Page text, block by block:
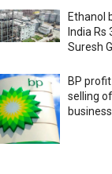
Ethanol
India Rs
Suresh
BP
selling
business